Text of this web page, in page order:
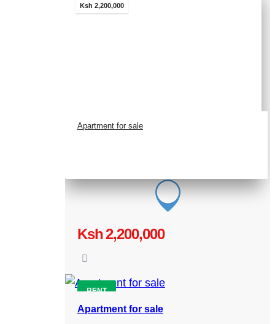
Ksh 2,200,000
Apartment for sale
Ksh 2,200,000
RENT
Apartment for sale